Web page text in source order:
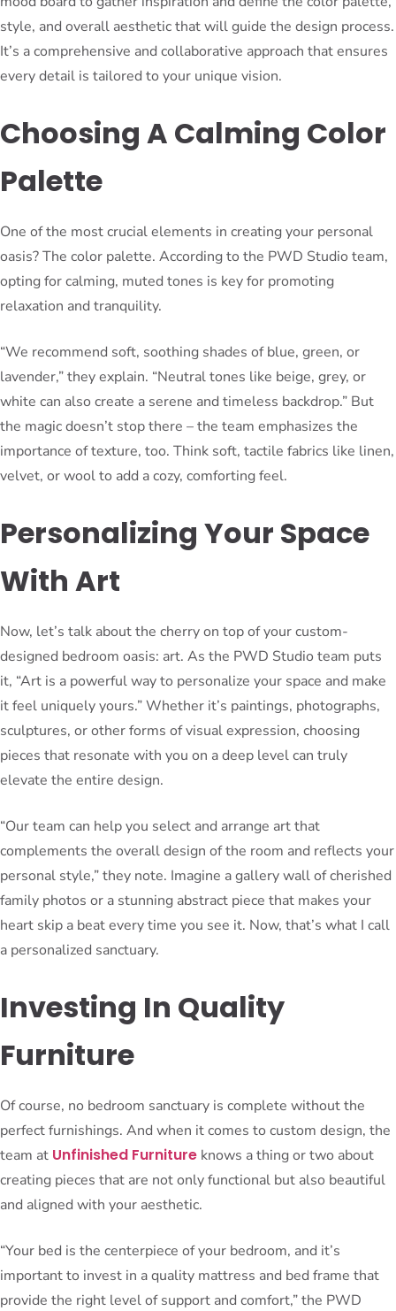
style, and overall aesthetic that will guide the design process.
It’s a comprehensive and collaborative approach that ensures
every detail is tailored to your unique vision.
Choosing A Calming Color
Palette
One of the most crucial elements in creating your personal
oasis? The color palette. According to the PWD Studio team,
opting for calming, muted tones is key for promoting
relaxation and tranquility.
“We recommend soft, soothing shades of blue, green, or
lavender,” they explain. “Neutral tones like beige, grey, or
white can also create a serene and timeless backdrop.” But
the magic doesn’t stop there – the team emphasizes the
importance of texture, too. Think soft, tactile fabrics like linen,
velvet, or wool to add a cozy, comforting feel.
Personalizing Your Space
With Art
Now, let’s talk about the cherry on top of your custom-
designed bedroom oasis: art. As the PWD Studio team puts
it, “Art is a powerful way to personalize your space and make
it feel uniquely yours.” Whether it’s paintings, photographs,
sculptures, or other forms of visual expression, choosing
pieces that resonate with you on a deep level can truly
elevate the entire design.
“Our team can help you select and arrange art that
complements the overall design of the room and reflects your
personal style,” they note. Imagine a gallery wall of cherished
family photos or a stunning abstract piece that makes your
heart skip a beat every time you see it. Now, that’s what I call
a personalized sanctuary.
Investing In Quality
Furniture
Of course, no bedroom sanctuary is complete without the
perfect furnishings. And when it comes to custom design, the
team at Unfinished Furniture knows a thing or two about
creating pieces that are not only functional but also beautiful
and aligned with your aesthetic.
“Your bed is the centerpiece of your bedroom, and it’s
important to invest in a quality mattress and bed frame that
provide the right level of support and comfort,” the PWD